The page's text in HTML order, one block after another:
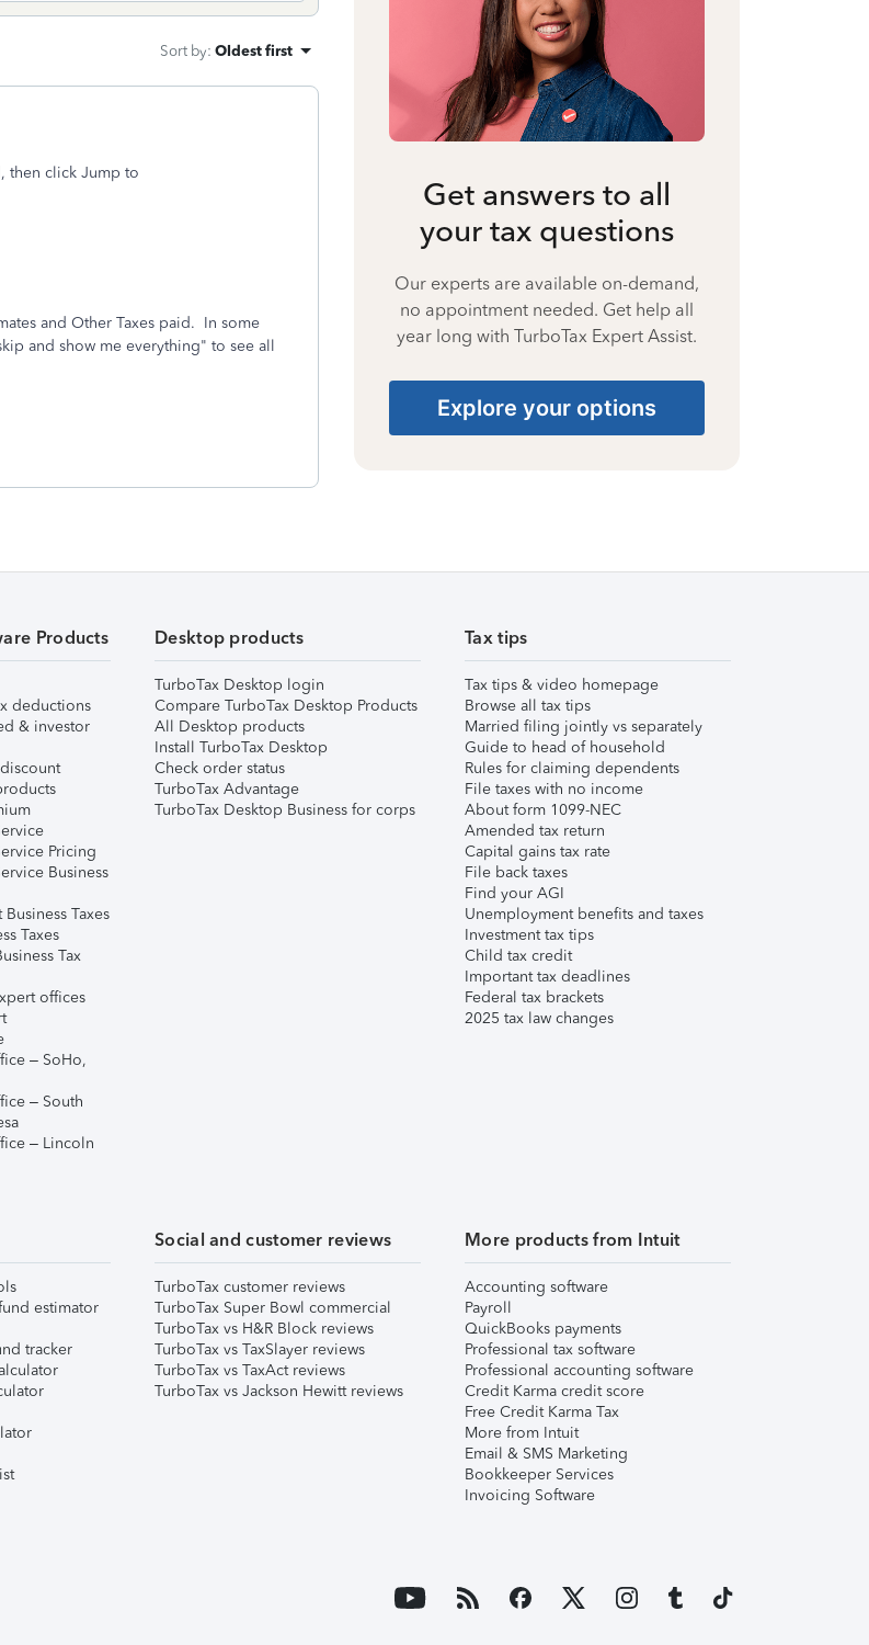
Sort by: Oldest first
click Jump to
and Other Taxes paid. In some
and show me everything" to see all
Get answers to all
your tax questions
Our experts are available on-demand,
no appointment needed. Get help all
year long with TurboTax Expert Assist.
Explore your options
Products
deductions
& investor
Pricing
Business
Taxes
Taxes
Tax
offices
– SoHo,
– South
– Lincoln
Desktop products
TurboTax Desktop login
Compare TurboTax Desktop Products
All Desktop products
Install TurboTax Desktop
Check order status
TurboTax Advantage
TurboTax Desktop Business for corps
Tax tips
Tax tips & video homepage
Browse all tax tips
Married filing jointly vs separately
Guide to head of household
Rules for claiming dependents
File taxes with no income
About form 1099-NEC
Amended tax return
Capital gains tax rate
File back taxes
Find your AGI
Unemployment benefits and taxes
Investment tax tips
Child tax credit
Important tax deadlines
Federal tax brackets
2025 tax law changes
estimator
tracker
Social and customer reviews
TurboTax customer reviews
TurboTax Super Bowl commercial
TurboTax vs H&R Block reviews
TurboTax vs TaxSlayer reviews
TurboTax vs TaxAct reviews
TurboTax vs Jackson Hewitt reviews
More products from Intuit
Accounting software
Payroll
QuickBooks payments
Professional tax software
Professional accounting software
Credit Karma credit score
Free Credit Karma Tax
More from Intuit
Email & SMS Marketing
Bookkeeper Services
Invoicing Software